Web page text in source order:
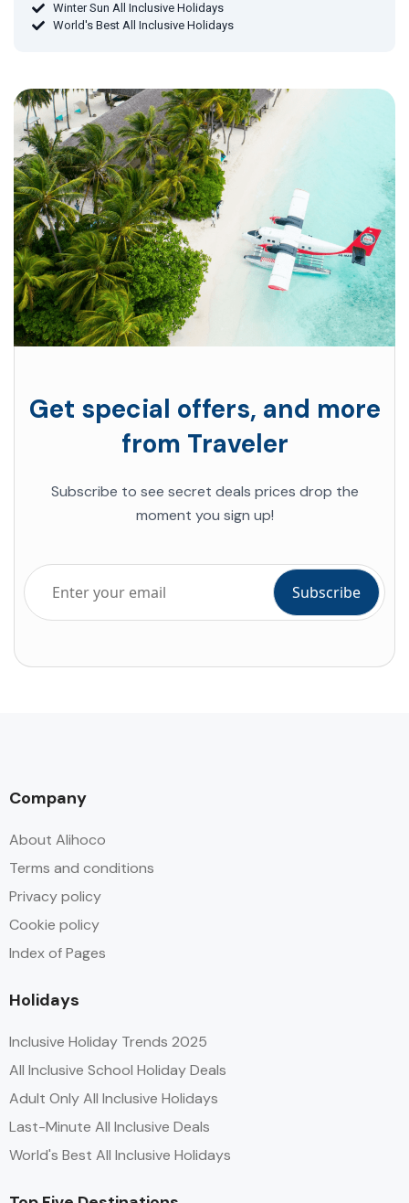
Winter Sun All Inclusive Holidays
World's Best All Inclusive Holidays
Get special offers, and more
from Traveler
Subscribe to see secret deals prices drop the
moment you sign up!
Company
About Alihoco
Terms and conditions
Privacy policy
Cookie policy
Index of Pages
Holidays
Inclusive Holiday Trends 2025
All Inclusive School Holiday Deals
Adult Only All Inclusive Holidays
Last-Minute All Inclusive Deals
World's Best All Inclusive Holidays